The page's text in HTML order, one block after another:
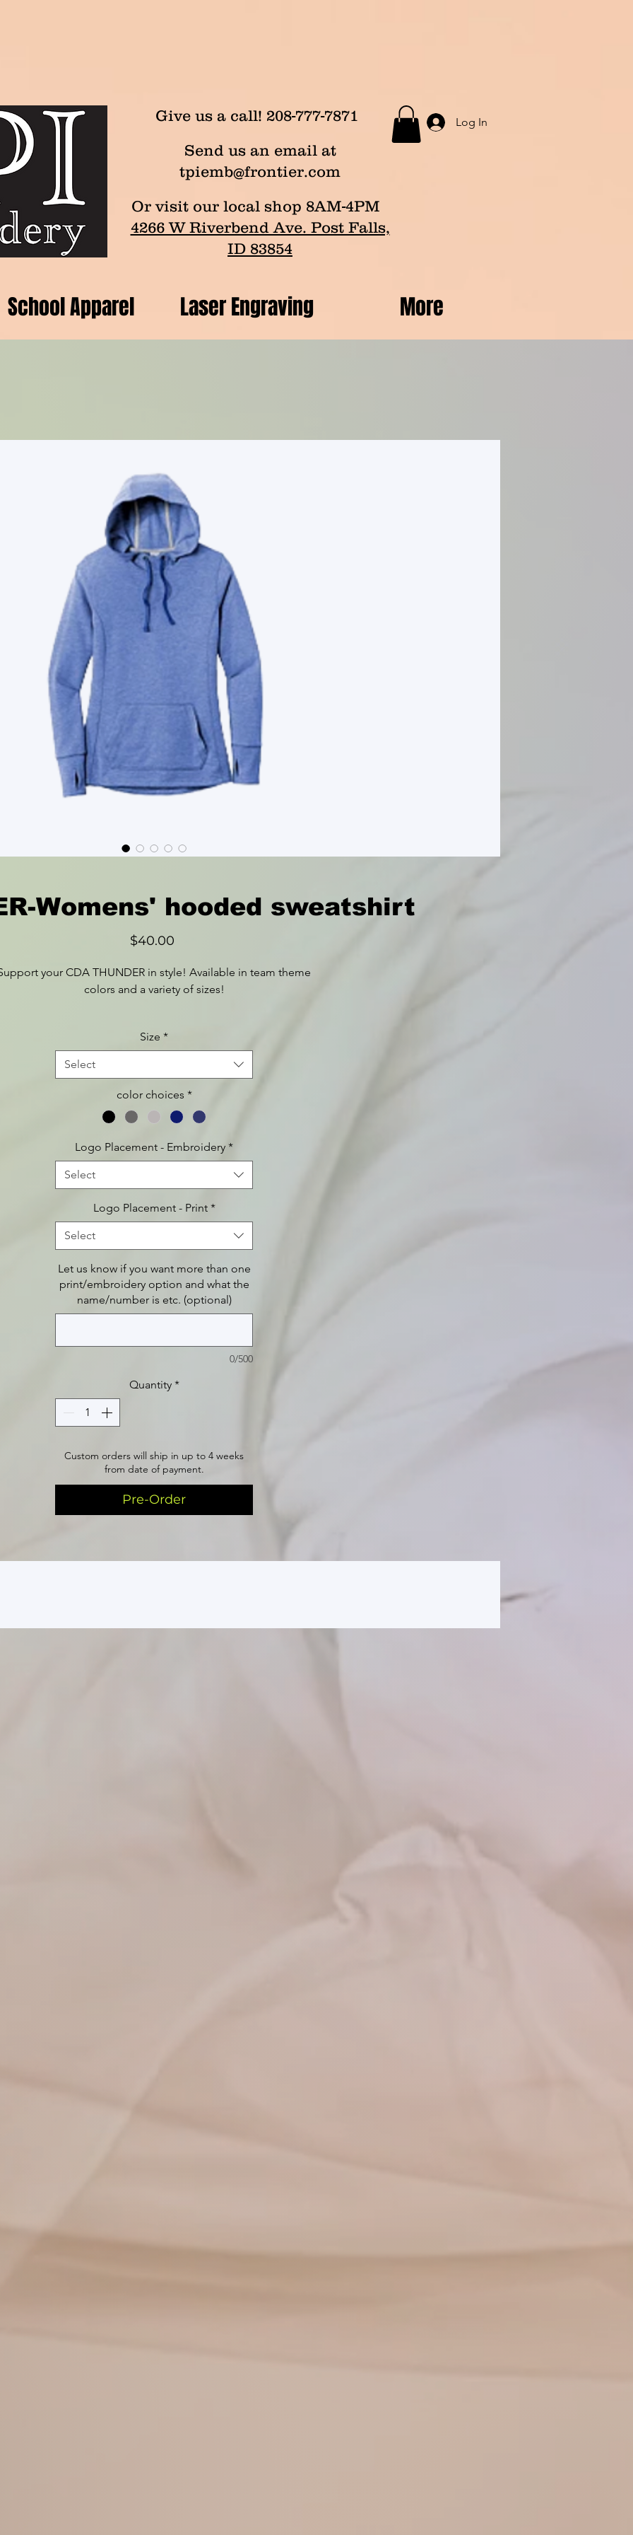
Give us a call! 208-777-7871
Send us an email at
tpiemb@frontier.com
Or visit our local shop 8AM-4PM
4266 W Riverbend Ave. Post Falls,
ID 83854
Log In
School Apparel Laser Engraving More
Womens' hooded sweatshirt
$40.00
your CDA THUNDER in style! Available in team theme
colors and a variety of sizes!
For additional product information, such as sizing charts etc.,
https://www.apparelvideos.com/cs/CatalogBrowser?
Size *
Select
color choices *
Logo Placement - Embroidery *
Select
Logo Placement - Print *
Select
Let us know if you want more than one
print/embroidery option and what the
name/number is etc. (optional)
0/500
Quantity *
Custom orders will ship in up to 4 weeks
from date of payment.
Pre-Order